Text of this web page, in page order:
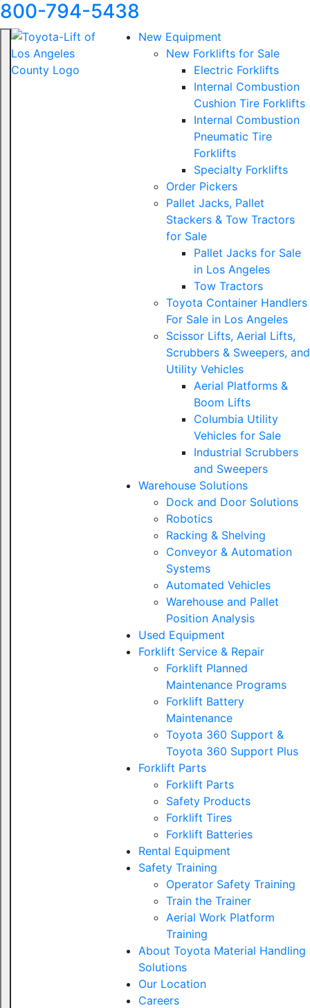
800-794-5438
New Equipment
New Forklifts for Sale
Electric Forklifts
Internal Combustion
Cushion Tire Forklifts
Internal Combustion
Pneumatic Tire
Forklifts
Specialty Forklifts
Order Pickers
Pallet Jacks, Pallet
Stackers & Tow Tractors
for Sale
Pallet Jacks for Sale
in Los Angeles
Tow Tractors
Toyota Container Handlers
For Sale in Los Angeles
Scissor Lifts, Aerial Lifts,
Scrubbers & Sweepers, and
Utility Vehicles
Aerial Platforms &
Boom Lifts
Columbia Utility
Vehicles for Sale
Industrial Scrubbers
and Sweepers
Warehouse Solutions
Dock and Door Solutions
Robotics
Racking & Shelving
Conveyor & Automation
Systems
Automated Vehicles
Warehouse and Pallet
Position Analysis
Used Equipment
Forklift Service & Repair
Forklift Planned
Maintenance Programs
Forklift Battery
Maintenance
Toyota 360 Support &
Toyota 360 Support Plus
Forklift Parts
Forklift Parts
Safety Products
Forklift Tires
Forklift Batteries
Rental Equipment
Safety Training
Operator Safety Training
Train the Trainer
Aerial Work Platform
Training
About Toyota Material Handling
Solutions
Our Location
Careers